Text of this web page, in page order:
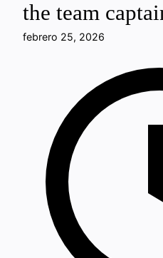
the team
febrero 25, 2026